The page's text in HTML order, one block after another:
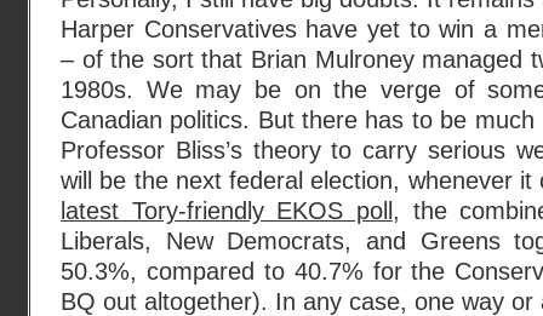
Harper Conservatives have yet to win a
– of the sort that Brian Mulroney managed
1980s. We may be on the verge of
Canadian politics. But there has to be
Professor Bliss’s theory to carry serious
will be the next federal election, whenever it
latest Tory-friendly EKOS poll , the
Liberals, New Democrats, and Greens
50.3%, compared to 40.7% for the
BQ out altogether). In any case, one way or